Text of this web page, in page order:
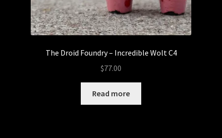
The Droid Foundry – Incredible Wolt C4
$77.00
Read more